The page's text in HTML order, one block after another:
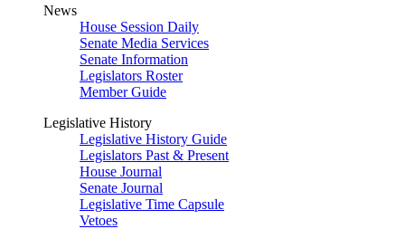
News
House Session Daily
Senate Media Services
Senate Information
Legislators Roster
Member Guide
Legislative History
Legislative History Guide
Legislators Past & Present
House Journal
Senate Journal
Legislative Time Capsule
Vetoes